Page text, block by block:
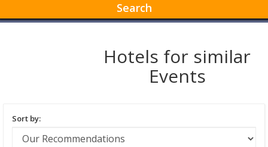
Search
Hotels for similar
Events
Sort by: